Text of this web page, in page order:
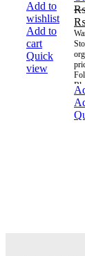
within reach
with this
versatile and
stylish felt
diaper
caddy. This
Add to
wishlist
Add to
cart
Quick
view
₨